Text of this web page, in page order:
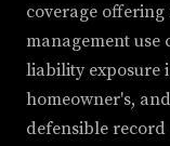
coverage
management use
liability exposure
homeowner's,
defensible